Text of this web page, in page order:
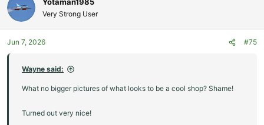
t
i
o
n
Yotaman1985
Very Strong User
Jun 7, 2026 #75
Wayne said:
What no bigger pictures of what looks to be a cool shop? Shame!
Turned out very nice!